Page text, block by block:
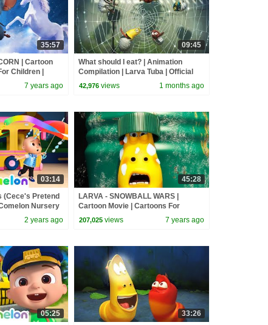
35:57
| Cartoon
Children |
Official
7 years ago
09:45
What should I eat? | Animation
Compilation | Larva Tuba | Official
42,976 views 1 months ago
03:14
(Cece's Pretend
Nursery
2 years ago
45:28
LARVA - SNOWBALL WARS |
Cartoon Movie | Cartoons For
Children | Larva Cartoon | LARVA
Official
207,025 views 7 years ago
05:25 33:26